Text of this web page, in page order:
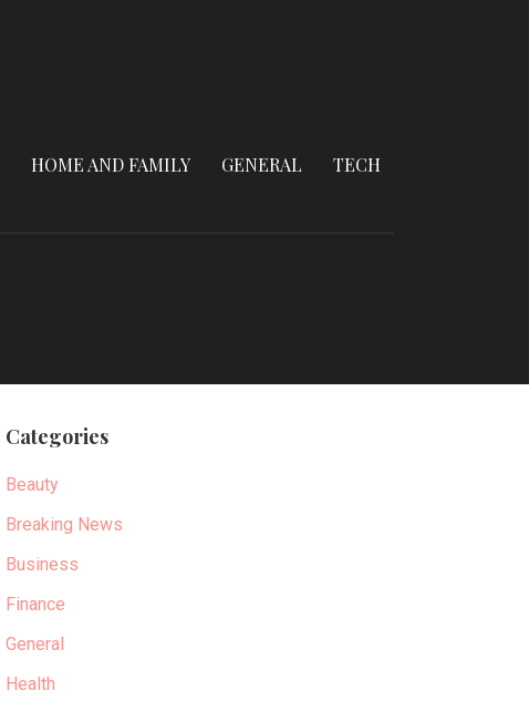
HOME AND FAMILY GENERAL TECH
Categories
Beauty
Breaking News
Business
Finance
General
Health